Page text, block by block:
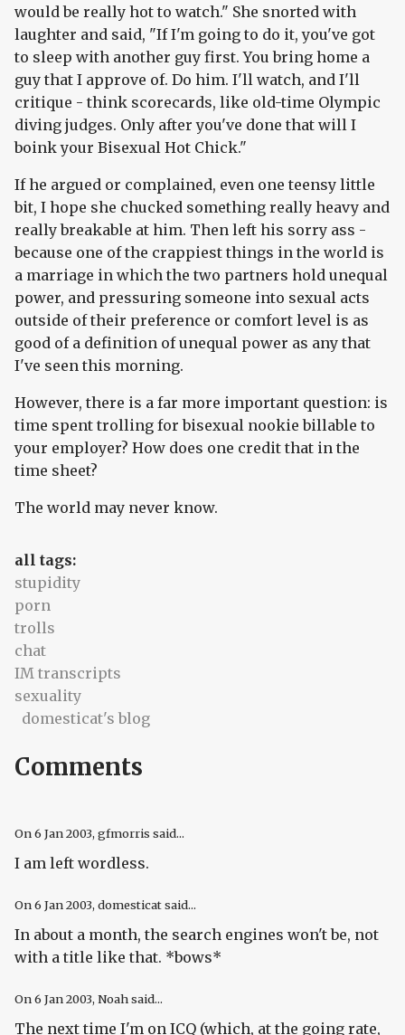
would be really hot to watch." She snorted with
laughter and said, "If I'm going to do it, you've got
to sleep with another guy first. You bring home a
guy that I approve of. Do him. I'll watch, and I'll
critique - think scorecards, like old-time Olympic
diving judges. Only after you've done that will I
boink your Bisexual Hot Chick."
If he argued or complained, even one teensy little
bit, I hope she chucked something really heavy and
really breakable at him. Then left his sorry ass -
because one of the crappiest things in the world is
a marriage in which the two partners hold unequal
power, and pressuring someone into sexual acts
outside of their preference or comfort level is as
good of a definition of unequal power as any that
I've seen this morning.
However, there is a far more important question: is
time spent trolling for bisexual nookie billable to
your employer? How does one credit that in the
time sheet?
The world may never know.
all tags:
stupidity
porn
trolls
chat
IM transcripts
sexuality
domesticat's blog
Comments
On6 Jan 2003, gfmorris said...
I am left wordless.
On6 Jan 2003, domesticat said...
In about a month, the search engines won't be, not
with a title like that. *bows*
On6 Jan 2003, Noah said...
The next time I'm on ICQ (which, at the going rate,